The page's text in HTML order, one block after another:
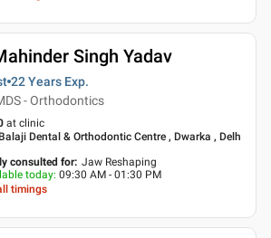
Singh Yadav
22 Years Exp.
- Orthodontics
at clinic
Dental & Orthodontic Centre , Dwarka , Delh
consulted for: Jaw Reshaping
today: 09:30 AM - 01:30 PM
timings